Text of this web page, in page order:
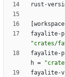
rust-
workspace
fayalite-
"crates/
fayalite-
h =
fayalite-